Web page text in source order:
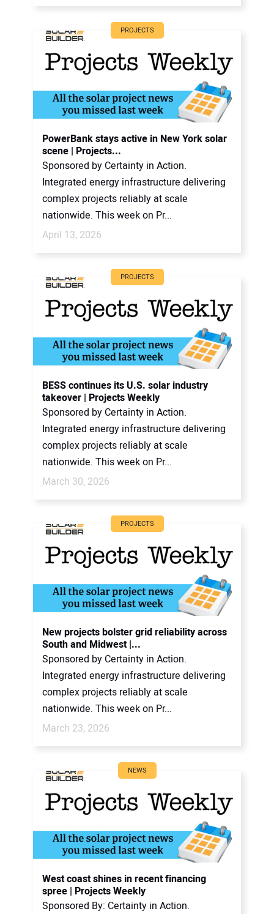
PROJECTS
PowerBank stays active in New York solar
scene | Projects...
Sponsored by Certainty in Action.
Integrated energy infrastructure delivering
complex projects reliably at scale
nationwide. This week on Pr...
April 13, 2026
PROJECTS
BESS continues its U.S. solar industry
takeover | Projects Weekly
Sponsored by Certainty in Action.
Integrated energy infrastructure delivering
complex projects reliably at scale
nationwide. This week on Pr...
March 30, 2026
PROJECTS
New projects bolster grid reliability across
South and Midwest |...
Sponsored by Certainty in Action.
Integrated energy infrastructure delivering
complex projects reliably at scale
nationwide. This week on Pr...
March 23, 2026
NEWS
West coast shines in recent financing
spree | Projects Weekly
Sponsored By: Certainty in Action.